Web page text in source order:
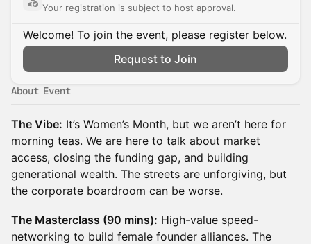
Your registration is subject to host approval.
Welcome! To join the event, please register below.
Request to Join
About Event
The Vibe: It’s Women’s Month, but we aren’t here for
morning teas. We are here to talk about market
access, closing the funding gap, and building
generational wealth. The streets are unforgiving, but
the corporate boardroom can be worse.
The Masterclass (90 mins): High-value speed-
networking to build female founder alliances. The